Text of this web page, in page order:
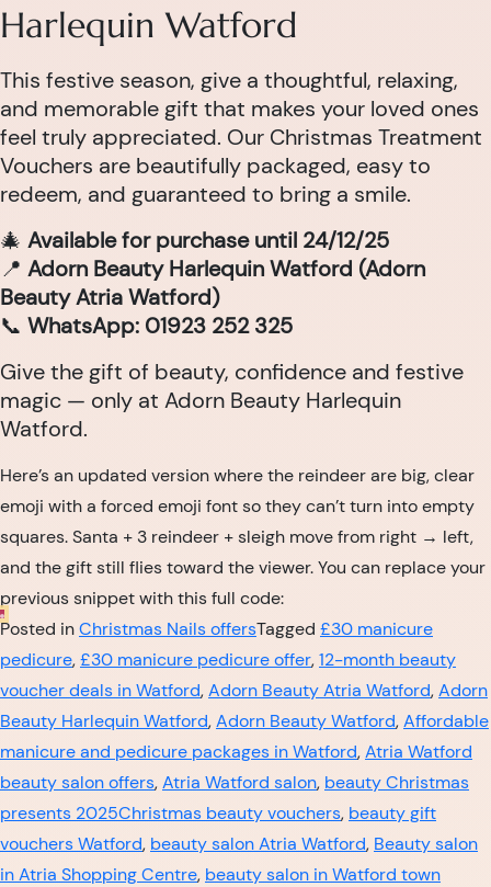
Harlequin Watford
This festive season, give a thoughtful, relaxing,
and memorable gift that makes your loved ones
feel truly appreciated. Our Christmas Treatment
Vouchers are beautifully packaged, easy to
redeem, and guaranteed to bring a smile.
🎄 Available for purchase until 24/12/25
📍 Adorn Beauty Harlequin Watford (Adorn
Beauty Atria Watford)
📞 WhatsApp: 01923 252 325
Give the gift of beauty, confidence and festive
magic — only at Adorn Beauty Harlequin
Watford.
Here’s an updated version where the reindeer are big, clear
emoji with a forced emoji font so they can’t turn into empty
squares. Santa + 3 reindeer + sleigh move from right → left,
and the gift still flies toward the viewer. You can replace your
previous snippet with this full code:
Posted inChristmas Nails offersTagged £30 manicure
pedicure,£30 manicure pedicure offer,12-month beauty
voucher deals in Watford,Adorn Beauty Atria Watford,Adorn
Beauty Harlequin Watford,Adorn Beauty Watford,Affordable
manicure and pedicure packages in Watford,Atria Watford
beauty salon offers,Atria Watford salon, beauty Christmas
presents 2025Christmas beauty vouchers, beauty gift
vouchers Watford, beauty salon Atria Watford, Beauty salon
in Atria Shopping Centre, beauty salon in Watford town